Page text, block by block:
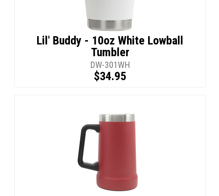
Lil' Buddy - 10oz White Lowball
Tumbler
DW-301WH
$34.95